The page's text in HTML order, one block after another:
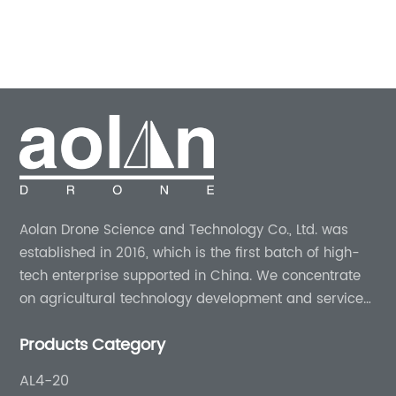
efficiency in
drones,
and
in this
drones have
to their ability to
faced by
for crop
Precision
boast
combining drone technology
minimize environmental impact,
farmers' productivity, and
yields.Body:I. The Essence of
agricultural drone technology,
providing effective crop
By leveraging state-of-the-art
company offers farmers an eco-
other agricultural challenges.
Aolan Drone Science and Technology Co., Ltd. was
established in 2016, which is the first batch of high-
tech enterprise supported in China. We concentrate
on agricultural technology development and services
Products Category
AL4-20